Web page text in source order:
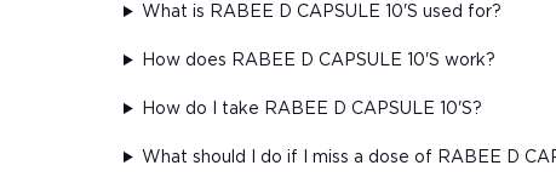
What is RABEE D CAPSULE 10'S used for?
How does RABEE D CAPSULE 10'S work?
How do I take RABEE D CAPSULE 10'S?
What should I do if I miss a dose of RABEE D